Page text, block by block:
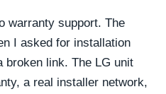
warranty support. The
I asked for installation
broken link. The LG unit
a real installer network,